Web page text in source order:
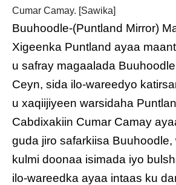
Cumar Camay. [Sawika]
Buuhoodle-(Puntland Mirror)
Xigeenka Puntland ayaa
u safray magaalada
Ceyn, sida ilo-wareedyo
u xaqiijiyeen warsidaha
Cabdixakiin Cumar Camay
guda jiro safarkiisa Buuhoodle,
kulmi doonaa isimada iyo
ilo-wareedka ayaa intaas ku